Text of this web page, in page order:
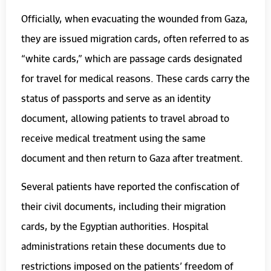
Officially, when evacuating the wounded from Gaza,
they are issued migration cards, often referred to as
“white cards,” which are passage cards designated
for travel for medical reasons. These cards carry the
status of passports and serve as an identity
document, allowing patients to travel abroad to
receive medical treatment using the same
document and then return to Gaza after treatment.
Several patients have reported the confiscation of
their civil documents, including their migration
cards, by the Egyptian authorities. Hospital
administrations retain these documents due to
restrictions imposed on the patients’ freedom of